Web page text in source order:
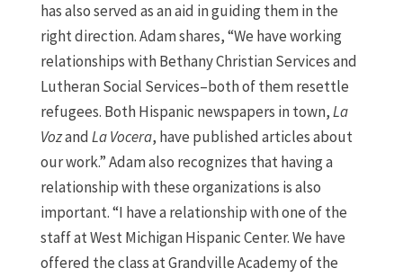
has also served as an aid in guiding them in the
right direction. Adam shares, “We have working
relationships with Bethany Christian Services and
Lutheran Social Services–both of them resettle
refugees. Both Hispanic newspapers in town,La
VozandLa Vocera, have published articles about
our work.” Adam also recognizes that having a
relationship with these organizations is also
important. “I have a relationship with one of the
staff at West Michigan Hispanic Center. We have
offered the class at Grandville Academy of the